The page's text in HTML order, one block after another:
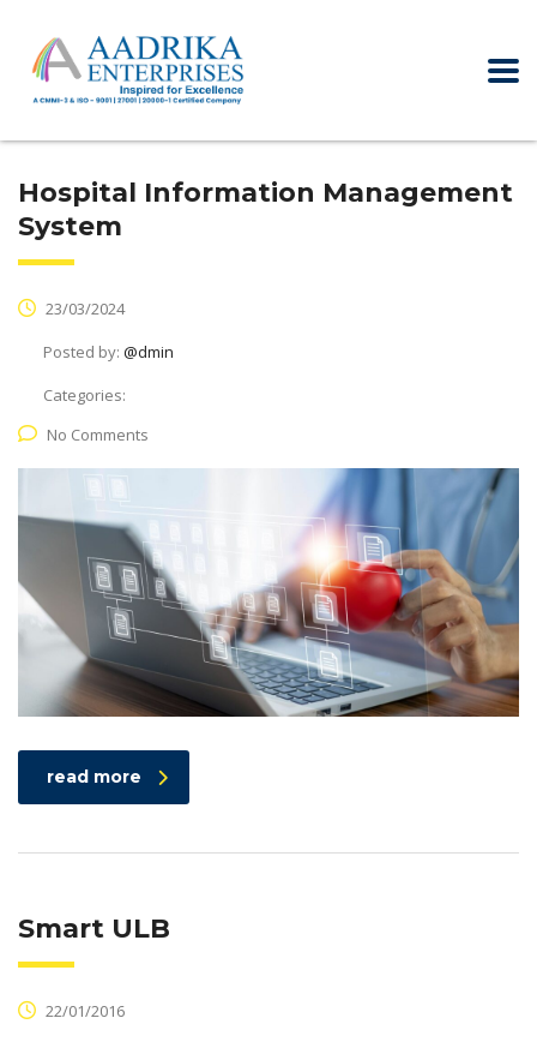
Hospital Information Management
System
23/03/2024
Posted by: @dmin
Categories:
No Comments
read more
Smart ULB
22/01/2016